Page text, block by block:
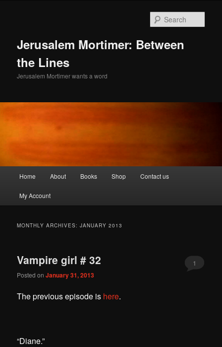
Jerusalem Mortimer: Between
the Lines
Jerusalem Mortimer wants a word
Home About Books Shop Contact us
My Account
MONTHLY ARCHIVES:JANUARY 2013
Vampire girl # 32
Posted onJanuary 31, 2013
1
The previous episode is here.
“Diane.”